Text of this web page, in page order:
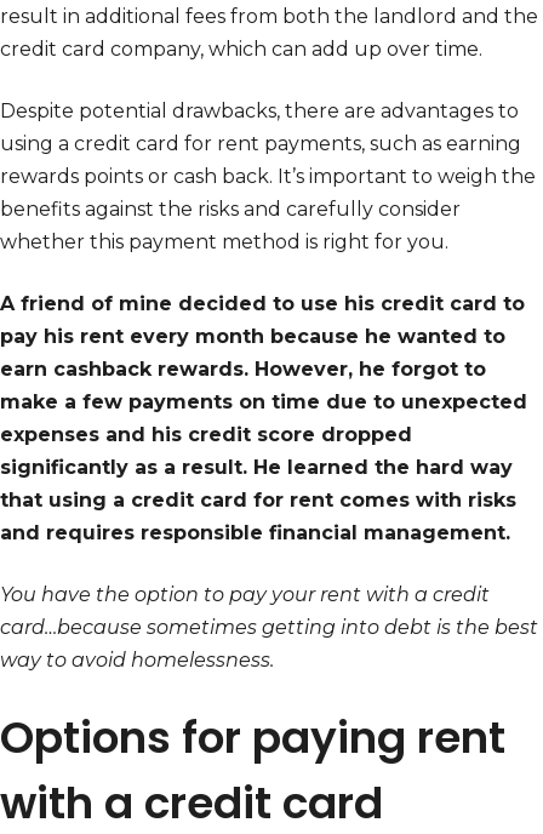
result in additional fees from both the landlord and the
credit card company, which can add up over time.
Despite potential drawbacks, there are advantages to
using a credit card for rent payments, such as earning
rewards points or cash back. It’s important to weigh the
benefits against the risks and carefully consider
whether this payment method is right for you.
A friend of mine decided to use his credit card to
pay his rent every month because he wanted to
earn cashback rewards. However, he forgot to
make a few payments on time due to unexpected
expenses and his credit score dropped
significantly as a result. He learned the hard way
that using a credit card for rent comes with risks
and requires responsible financial management.
You have the option to pay your rent with a credit
card…because sometimes getting into debt is the best
way to avoid homelessness.
Options for paying rent
with a credit card